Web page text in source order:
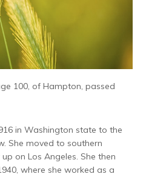
100, of Hampton, passed
in Washington state to the
She moved to southern
on Los Angeles. She then
where she worked as a